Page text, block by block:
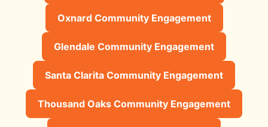
Oxnard Community Engagement
Glendale Community Engagement
Santa Clarita Community Engagement
Thousand Oaks Community Engagement